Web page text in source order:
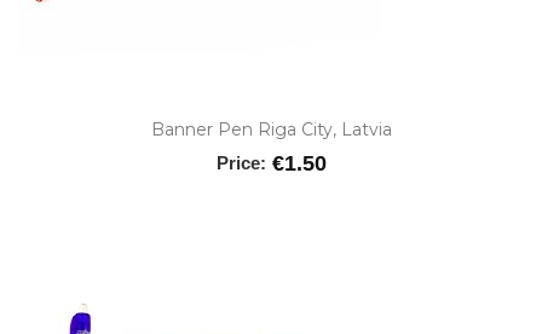
Banner Pen Riga City, Latvia
Price: €1.50